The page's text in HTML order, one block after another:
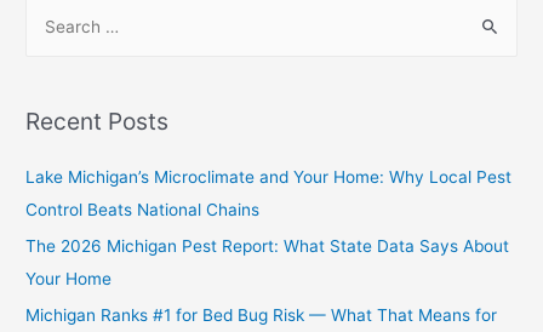
Recent Posts
Lake Michigan’s Microclimate and Your Home: Why Local Pest
Control Beats National Chains
The 2026 Michigan Pest Report: What State Data Says About
Your Home
Michigan Ranks #1 for Bed Bug Risk — What That Means for